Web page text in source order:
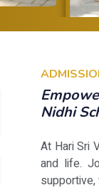
Nidhi
At Hari Sri
and life.